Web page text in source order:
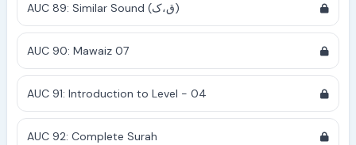
AUC 89: Similar Sound (ق،ک)
AUC 90: Mawaiz 07
AUC 91: Introduction to Level - 04
AUC 92: Complete Surah